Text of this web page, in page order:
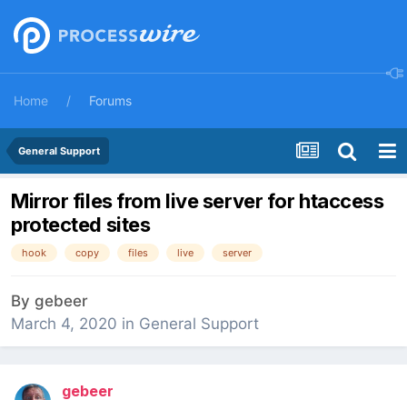
Home Forums
General Support
Mirror files from live server for htaccess
protected sites
hook copy files live server
By gebeer
March 4, 2020 in General Support
gebeer